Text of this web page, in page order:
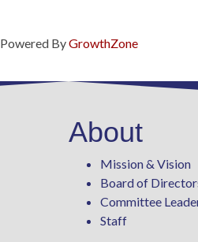
Powered ByGrowthZone
About
Mission & Vision
Board of
Committee
Staff